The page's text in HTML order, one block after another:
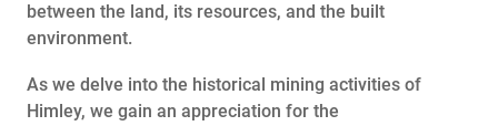
between the land, its resources, and the built
environment.
As we delve into the historical mining activities of
Himley, we gain an appreciation for the